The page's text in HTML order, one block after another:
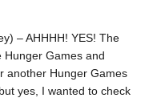
– AHHHH! YES! The
Hunger Games and
another Hunger Games
yes, I wanted to check